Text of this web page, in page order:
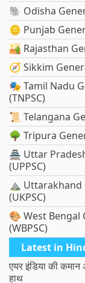
🐘 Odisha
🪙 Punjab
🏜️ Rajasthan
🧭 Sikkim
🎭 Tamil Nadu
(TNPSC)
📜 Telangana
🌳 Tripura
🏯 Uttar
(UPPSC)
⛰️ Uttarakhand
(UKPSC)
🎨 West Bengal
(WBPSC)
Latest in
एयर इंडिया की
हाथ